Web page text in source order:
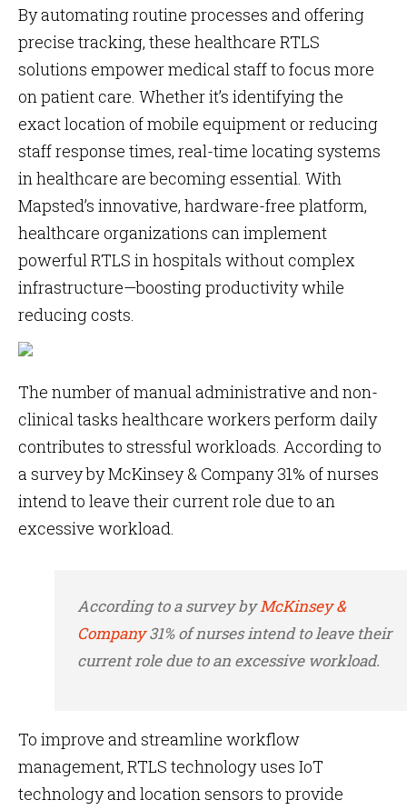
By automating routine processes and offering
precise tracking, these healthcare RTLS
solutions empower medical staff to focus more
on patient care. Whether it’s identifying the
exact location of mobile equipment or reducing
staff response times, real-time locating systems
in healthcare are becoming essential. With
Mapsted’s innovative, hardware-free platform,
healthcare organizations can implement
powerful RTLS in hospitals without complex
infrastructure—boosting productivity while
reducing costs.
The number of manual administrative and non-
clinical tasks healthcare workers perform daily
contributes to stressful workloads. According to
a survey by McKinsey & Company 31% of nurses
intend to leave their current role due to an
excessive workload.
According to a survey byMcKinsey &
Company31% of nurses intend to leave their
current role due to an excessive workload.
To improve and streamline workflow
management, RTLS technology uses IoT
technology and location sensors to provide